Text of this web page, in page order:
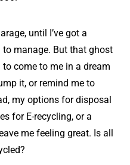
until I’ve got a
manage. But that ghost
come to me in a dream
it, or remind me to
my options for disposal
for E-recycling, or a
me feeling great. Is all